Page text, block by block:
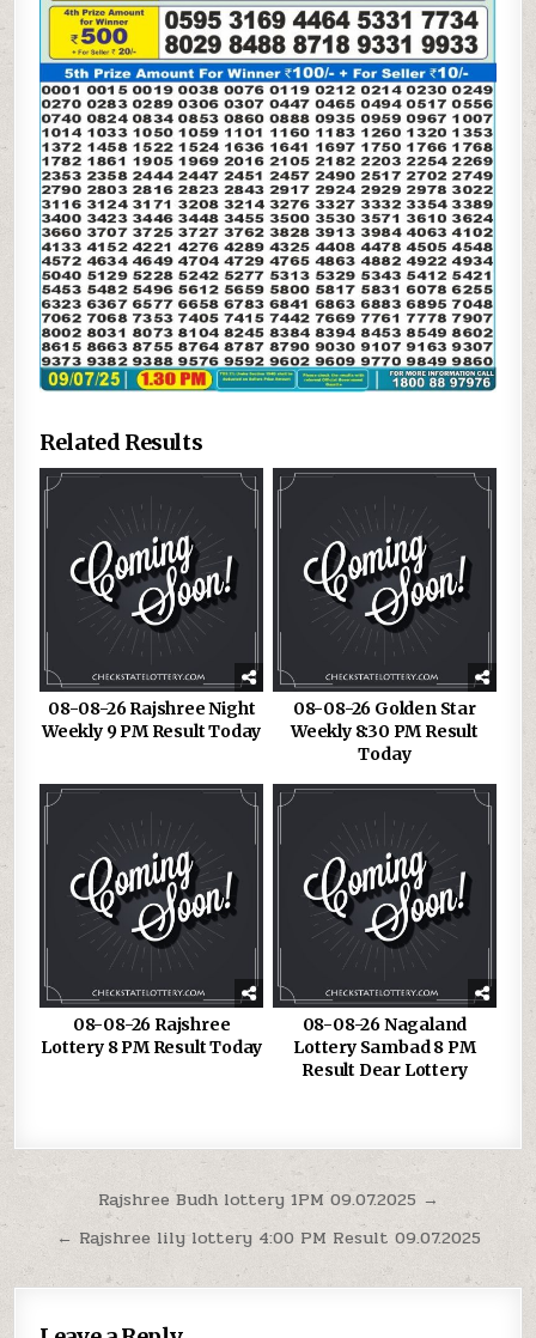
Related Results
08-08-26 Rajshree Night
Weekly 9 PM Result Today
08-08-26 Golden Star
Weekly 8:30 PM Result
Today
08-08-26 Rajshree
Lottery 8 PM Result Today
08-08-26 Nagaland
Lottery Sambad 8 PM
Result Dear Lottery
navigation
Rajshree Budh lottery 1PM 09.07.2025 →
← Rajshree lily lottery 4:00 PM Result 09.07.2025